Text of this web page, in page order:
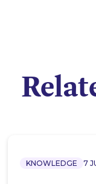
KNOWLEDGE 7